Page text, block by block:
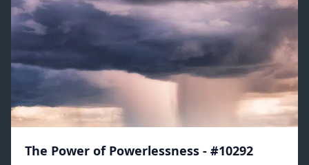
The Power of Powerlessness - #10292